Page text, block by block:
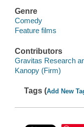
Genre
Comedy
Feature films
Contributors
Gravitas Research
Kanopy (Firm)
Tags (Add New